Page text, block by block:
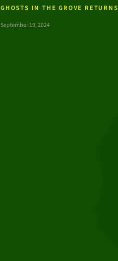
GHOSTS IN THE GROVE RETURNS
September 19, 2024